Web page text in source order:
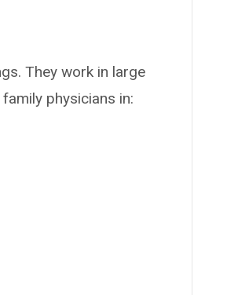
They work in large
physicians in: